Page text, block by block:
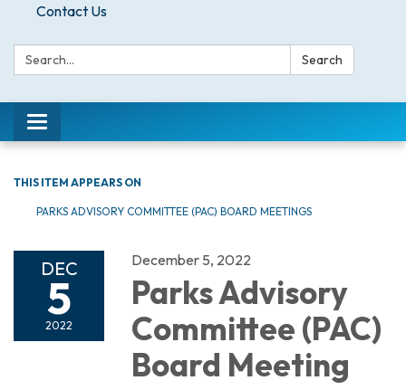
Contact Us
Search: Search
Toggle
navigation
THIS ITEM APPEARS ON
PARKS ADVISORY COMMITTEE (PAC) BOARD MEETINGS
DEC
5
2022
December 5, 2022
Parks Advisory
Committee (PAC)
Board Meeting